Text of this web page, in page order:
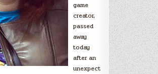
game
creator,
passed
away
today
after an
unexpect